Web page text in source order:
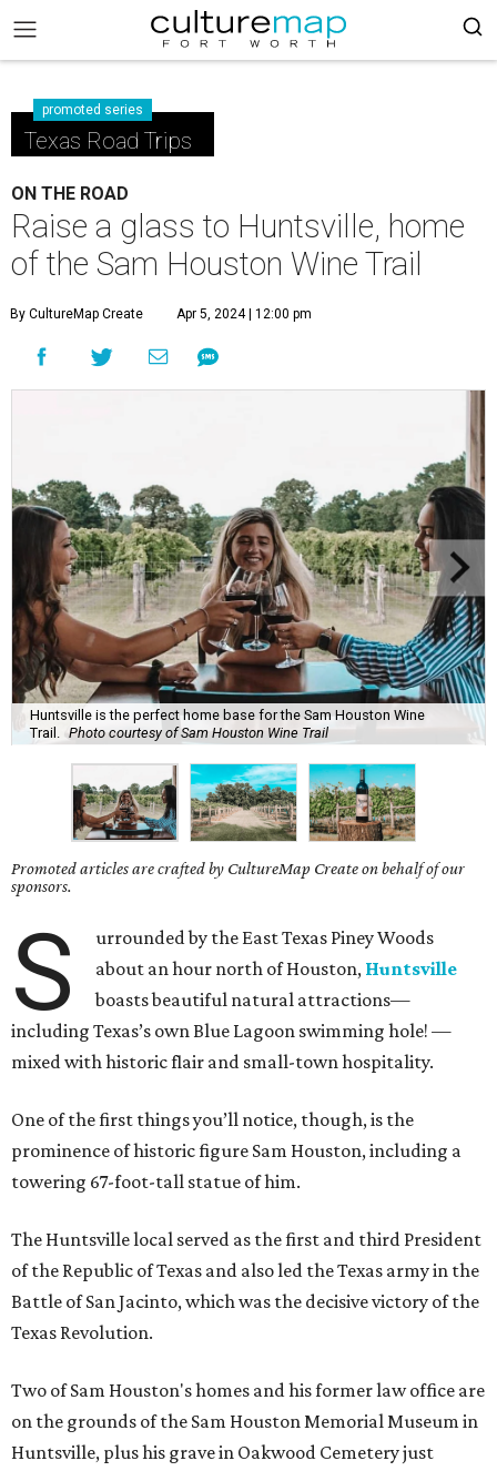
promoted series
Texas Road Trips
ON THE ROAD
Raise a glass to Huntsville, home
of the Sam Houston Wine Trail
By CultureMap Create Apr 5, 2024 | 12:00 pm
Huntsville is the perfect home base for the Sam Houston Wine
Trail.
Photo courtesy of Sam Houston Wine Trail
Promoted articles are crafted by CultureMap Create on behalf of our
sponsors.
S
urrounded by the East Texas Piney Woods
about an hour north of Houston, Huntsville
boasts beautiful natural attractions—
including Texas’s own Blue Lagoon swimming hole! —
mixed with historic flair and small-town hospitality.
One of the first things you’ll notice, though, is the
prominence of historic figure Sam Houston, including a
towering 67-foot-tall statue of him.
The Huntsville local served as the first and third President
of the Republic of Texas and also led the Texas army in the
Battle of San Jacinto, which was the decisive victory of the
Texas Revolution.
Two of Sam Houston's homes and his former law office are
on the grounds of the Sam Houston Memorial Museum in
Huntsville, plus his grave in Oakwood Cemetery just